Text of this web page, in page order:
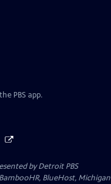
PBS app.
byDetroit PBS
BlueHost, Michigan